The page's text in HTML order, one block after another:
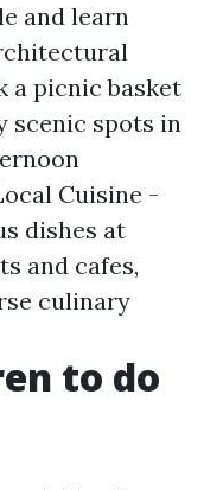
and learn
a picnic basket
scenic spots in
Cuisine -
dishes at
and cafes,
culinary
to do